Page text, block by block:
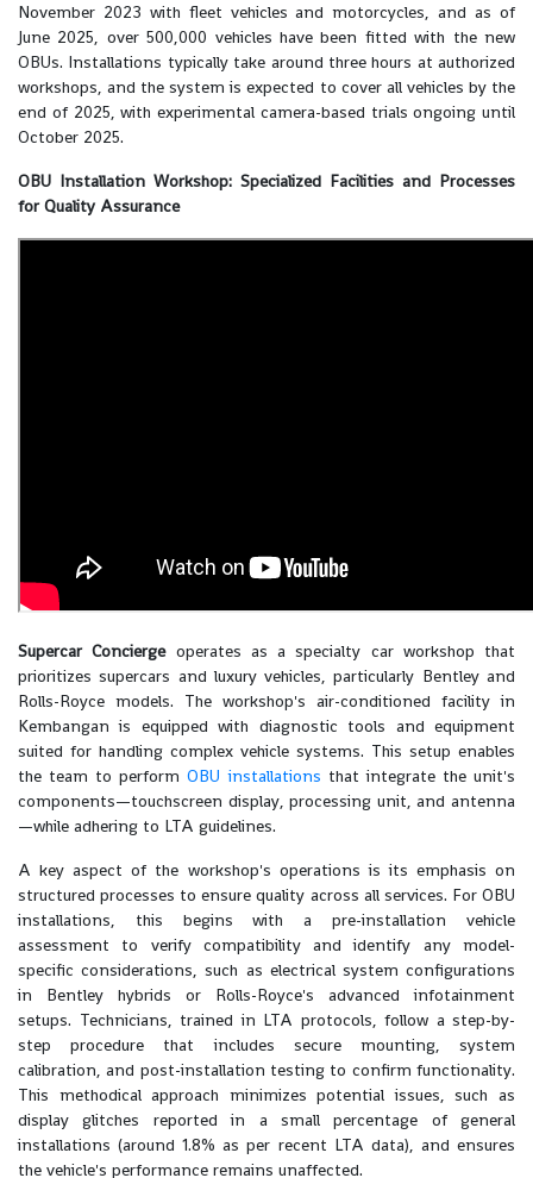
November 2023 with fleet vehicles and motorcycles, and as of
June 2025, over 500,000 vehicles have been fitted with the new
OBUs. Installations typically take around three hours at authorized
workshops, and the system is expected to cover all vehicles by the
end of 2025, with experimental camera-based trials ongoing until
October 2025.
OBU Installation Workshop: Specialized Facilities and Processes
for Quality Assurance
Supercar Conciergeoperates as a specialty car workshop that
prioritizes supercars and luxury vehicles, particularly Bentley and
Rolls-Royce models. The workshop's air-conditioned facility in
Kembangan is equipped with diagnostic tools and equipment
suited for handling complex vehicle systems. This setup enables
the team to performOBU installations that integrate the unit's
components—touchscreen display, processing unit, and antenna
—while adhering to LTA guidelines.
A key aspect of the workshop's operations is its emphasis on
structured processes to ensure quality across all services. For OBU
installations, this begins with a pre-installation vehicle
assessment to verify compatibility and identify any model-
specific considerations, such as electrical system configurations
in Bentley hybrids or Rolls-Royce's advanced infotainment
setups. Technicians, trained in LTA protocols, follow a step-by-
step procedure that includes secure mounting, system
calibration, and post-installation testing to confirm functionality.
This methodical approach minimizes potential issues, such as
display glitches reported in a small percentage of general
installations (around 1.8% as per recent LTA data), and ensures
the vehicle's performance remains unaffected.